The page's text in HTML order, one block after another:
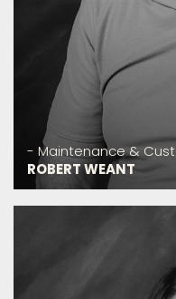
- Maintenance &
ROBERT WEANT